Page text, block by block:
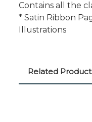
Contains all the
* Satin Ribbon
Illustrations
Related